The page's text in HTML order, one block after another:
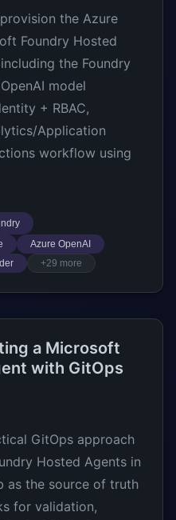
the Azure
Foundry Hosted
the Foundry
model
+ RBAC,
Application
workflow using
Azure OpenAI
+29 more
a Microsoft
with GitOps
GitOps approach
Hosted Agents in
as the source of truth
for validation,